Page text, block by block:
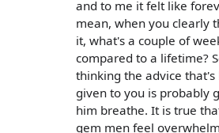
and to me it felt like
mean, when you clearly
it, what's a couple of
compared to a lifetime?
thinking the advice that's
given to you is probably
him breathe. It is true
gem men feel